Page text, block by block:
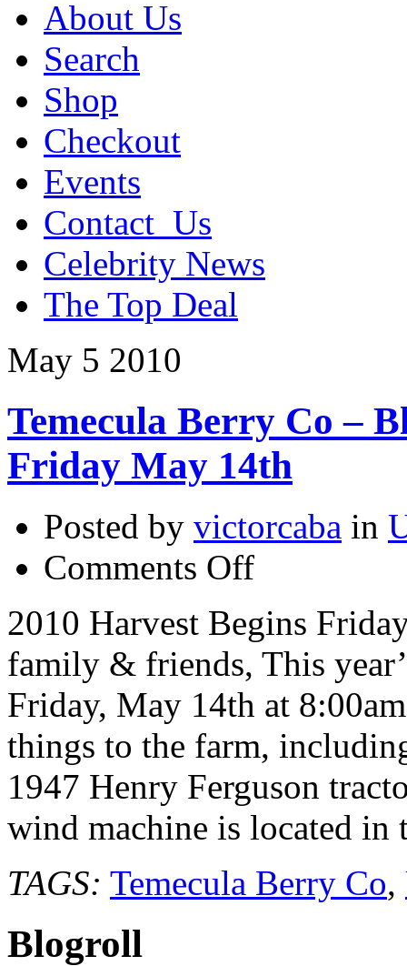
About Us
Search
Shop
Checkout
Events
Contact_Us
Celebrity News
The Top Deal
May 5 2010
Temecula Berry Co –
Friday May 14th
Posted by victorcaba in
Comments Offon
Temecula
–
Blueberry
season
May
14th
2010 Harvest Begins
family & friends, This
Friday, May 14th at
things to the farm,
1947 Henry Ferguson
wind machine is located
TAGS: Temecula Berry Co,
Blogroll